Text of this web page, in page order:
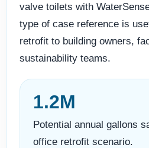
valve toilets with
type of case reference is
retrofit to building owners,
sustainability teams.
1.2M
Potential annual gallons
office retrofit scenario.